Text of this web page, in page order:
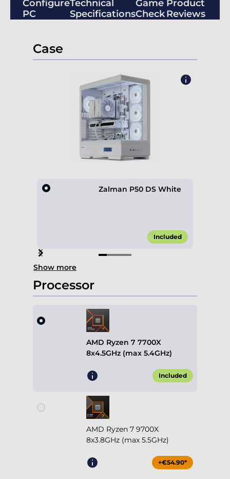
Configure
PC
Technical
Specifications
Game
Check
Product
Reviews
Case
Zalman P50 DS White
Included
Item
1
of
4
Show more
Processor
AMD Ryzen 7 7700X
8x4.5GHz (max 5.4GHz)
Included
AMD Ryzen 7 9700X
8x3.8GHz (max 5.5GHz)
+€54.90*